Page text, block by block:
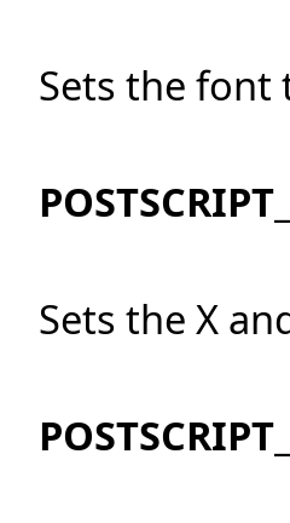
Sets the font
Sets the X